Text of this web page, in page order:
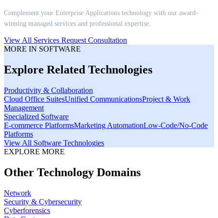
Complement your Enterprise Applications technology with our award-
winning managed services and professional expertise.
View All Services Request Consultation
MORE IN SOFTWARE
Explore Related Technologies
Productivity & Collaboration
Cloud Office SuitesUnified CommunicationsProject & Work
Management
Specialized Software
E-commerce PlatformsMarketing AutomationLow-Code/No-Code
Platforms
View All Software Technologies
EXPLORE MORE
Other Technology Domains
Network
Security & Cybersecurity
Cyberforensics